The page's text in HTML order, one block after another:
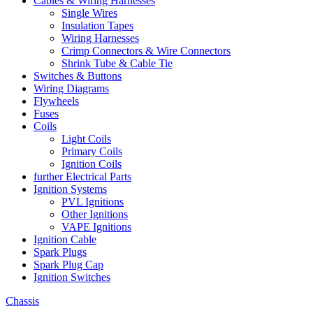
Single Wires
Insulation Tapes
Wiring Harnesses
Crimp Connectors & Wire Connectors
Shrink Tube & Cable Tie
Switches & Buttons
Wiring Diagrams
Flywheels
Fuses
Coils
Light Coils
Primary Coils
Ignition Coils
further Electrical Parts
Ignition Systems
PVL Ignitions
Other Ignitions
VAPE Ignitions
Ignition Cable
Spark Plugs
Spark Plug Cap
Ignition Switches
Chassis